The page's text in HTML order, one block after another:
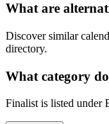
What are
Discover similar
directory.
What category
Finalist is listed under